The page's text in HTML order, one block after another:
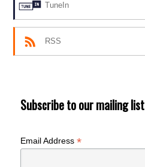
TuneIn
RSS
Subscribe to our mailing list
Email Address*